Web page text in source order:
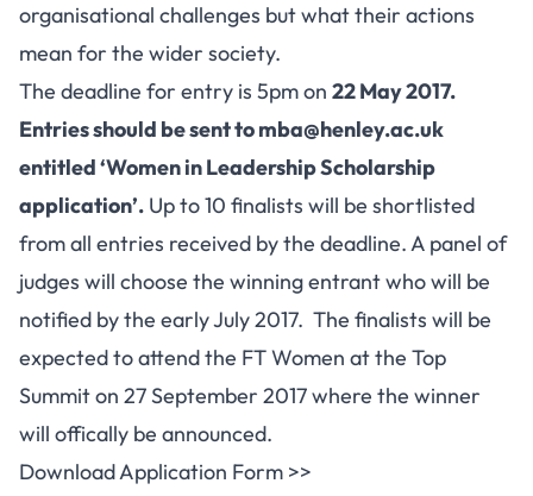
organisational challenges but what their actions
mean for the wider society.
The deadline for entry is 5pm on 22 May 2017.
Entries should be sent tomba@henley.ac.uk
entitled ‘Women in Leadership Scholarship
application’. Up to 10 finalists will be shortlisted
from all entries received by the deadline. A panel of
judges will choose the winning entrant who will be
notified by the early July 2017. The finalists will be
expected to attend the FT Women at the Top
Summit on 27 September 2017 where the winner
will offically be announced.
Download Application Form >>